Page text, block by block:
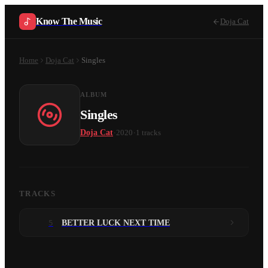
Know The Music Doja Cat
Home Doja Cat Singles
ALBUM
Singles
Doja Cat 2020 1 tracks
TRACKS
5 BETTER LUCK NEXT TIME